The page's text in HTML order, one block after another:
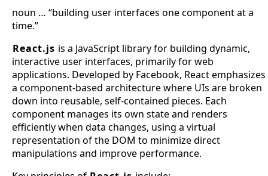
noun … “building user interfaces one component at a
time.”
React.js is a JavaScript library for building dynamic,
interactive user interfaces, primarily for web
applications. Developed by Facebook, React emphasizes
a component-based architecture where UIs are broken
down into reusable, self-contained pieces. Each
component manages its own state and renders
efficiently when data changes, using a virtual
representation of the DOM to minimize direct
manipulations and improve performance.